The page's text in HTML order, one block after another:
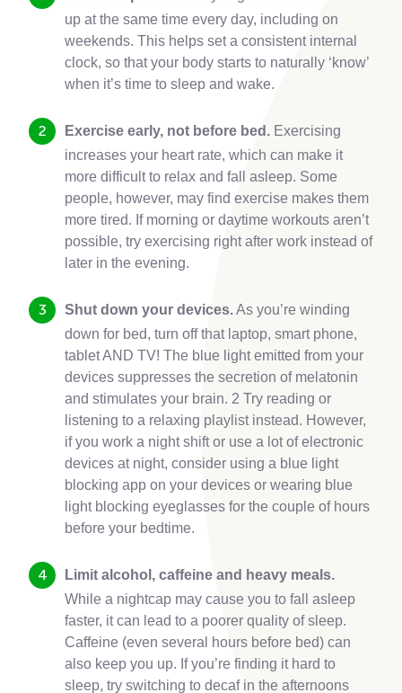
up at the same time every day, including on
weekends. This helps set a consistent internal
clock, so that your body starts to naturally ‘know’
when it’s time to sleep and wake.
Exercise early, not before bed. Exercising
increases your heart rate, which can make it
more difficult to relax and fall asleep. Some
people, however, may find exercise makes them
more tired. If morning or daytime workouts aren’t
possible, try exercising right after work instead of
later in the evening.
Shut down your devices.As you’re winding
down for bed, turn off that laptop, smart phone,
tablet AND TV! The blue light emitted from your
devices suppresses the secretion of melatonin
and stimulates your brain. 2 Try reading or
listening to a relaxing playlist instead. However,
if you work a night shift or use a lot of electronic
devices at night, consider using a blue light
blocking app on your devices or wearing blue
light blocking eyeglasses for the couple of hours
before your bedtime.
Limit alcohol, caffeine and heavy meals.
While a nightcap may cause you to fall asleep
faster, it can lead to a poorer quality of sleep.
Caffeine (even several hours before bed) can
also keep you up. If you’re finding it hard to
sleep, try switching to decaf in the afternoons